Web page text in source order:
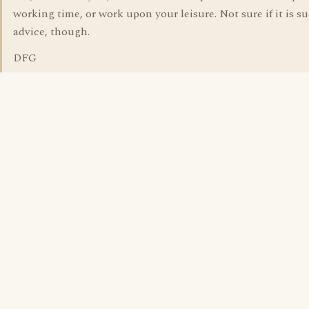
working time, or work upon your leisure. Not sure if it is
advice, though.
DFG